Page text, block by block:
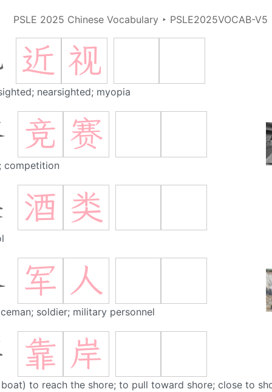
PSLE 2025 Chinese Vocabulary ‣ PSLE2025VOCAB-V5
近 视
nearsighted; myopia
竞 赛
competition
酒 类
军 人
soldier; military personnel
靠 岸
to reach the shore; to pull toward shore; close to